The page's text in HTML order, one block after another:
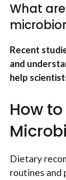
What
Recent
and
help
How
Dietary
routines and